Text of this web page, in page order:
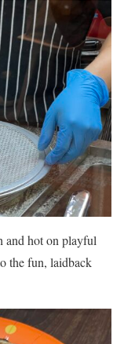
and hot on playful
the fun, laidback